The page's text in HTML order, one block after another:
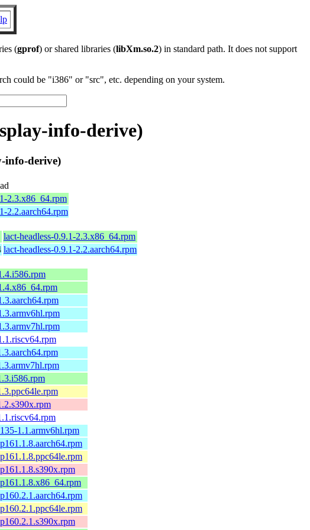
(gprof) or shared libraries (libXm.so.2) in standard path. It does not support
could be "i386" or "src", etc. depending on your system.
info-derive)
info-derive)
2.3.x86_64.rpm
2.2.aarch64.rpm
lact-headless-0.9.1-2.3.x86_64.rpm
lact-headless-0.9.1-2.2.aarch64.rpm
1.1.armv6hl.rpm